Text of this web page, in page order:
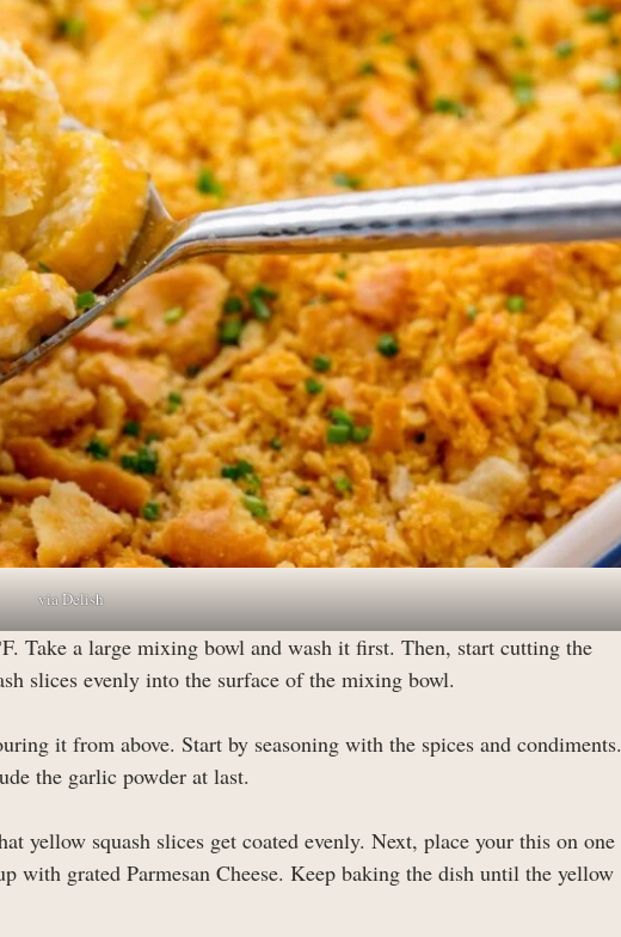
via Delish
Take a large mixing bowl and wash it first. Then, start cutting the
slices evenly into the surface of the mixing bowl.
it from above. Start by seasoning with the spices and condiments.
the garlic powder at last.
yellow squash slices get coated evenly. Next, place your this on one
with grated Parmesan Cheese. Keep baking the dish until the yellow